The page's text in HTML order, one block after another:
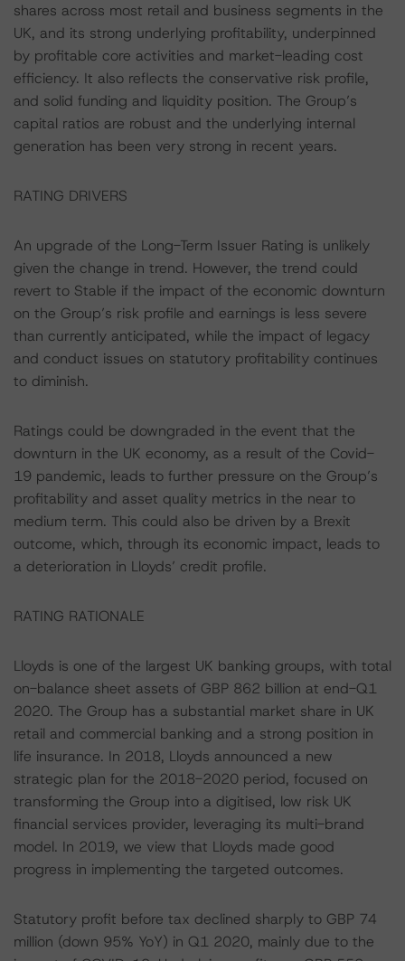
shares across most retail and business segments in the
UK, and its strong underlying profitability, underpinned
by profitable core activities and market-leading cost
efficiency. It also reflects the conservative risk profile,
and solid funding and liquidity position. The Group’s
capital ratios are robust and the underlying internal
generation has been very strong in recent years.
RATING DRIVERS
An upgrade of the Long-Term Issuer Rating is unlikely
given the change in trend. However, the trend could
revert to Stable if the impact of the economic downturn
on the Group’s risk profile and earnings is less severe
than currently anticipated, while the impact of legacy
and conduct issues on statutory profitability continues
to diminish.
Ratings could be downgraded in the event that the
downturn in the UK economy, as a result of the Covid-
19 pandemic, leads to further pressure on the Group’s
profitability and asset quality metrics in the near to
medium term. This could also be driven by a Brexit
outcome, which, through its economic impact, leads to
a deterioration in Lloyds’ credit profile.
RATING RATIONALE
Lloyds is one of the largest UK banking groups, with total
on-balance sheet assets of GBP 862 billion at end-Q1
2020. The Group has a substantial market share in UK
retail and commercial banking and a strong position in
life insurance. In 2018, Lloyds announced a new
strategic plan for the 2018-2020 period, focused on
transforming the Group into a digitised, low risk UK
financial services provider, leveraging its multi-brand
model. In 2019, we view that Lloyds made good
progress in implementing the targeted outcomes.
Statutory profit before tax declined sharply to GBP 74
million (down 95% YoY) in Q1 2020, mainly due to the